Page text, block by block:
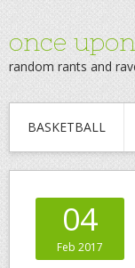
once
random rants and
BASKETBALL
04
Feb 2017